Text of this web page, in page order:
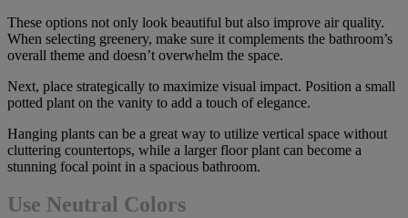
These options not only look beautiful but also improve air quality.
When selecting greenery, make sure it complements the bathroom’s
overall theme and doesn’t overwhelm the space.
Next, place strategically to maximize visual impact. Position a small
potted plant on the vanity to add a touch of elegance.
Hanging plants can be a great way to utilize vertical space without
cluttering countertops, while a larger floor plant can become a
stunning focal point in a spacious bathroom.
Use Neutral Colors